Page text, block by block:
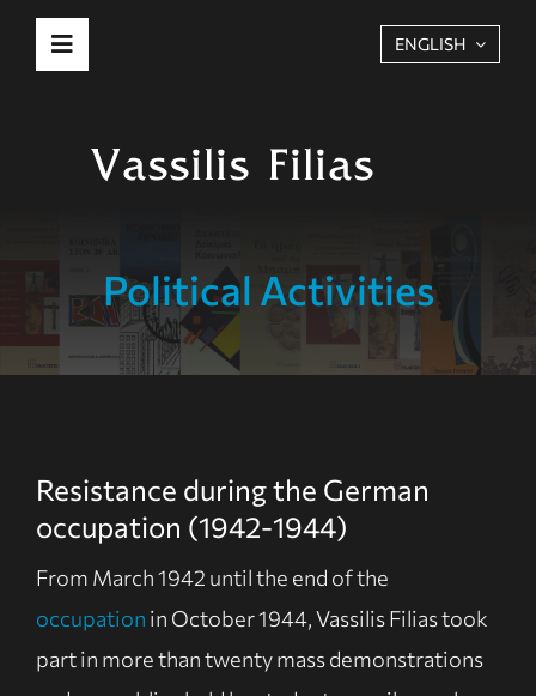
Skip
Toggle
Biography
Publications
ENGLISH
Political Activities
Resistance during the German
occupation (1942-1944)
From March 1942 until the end of the
occupation in October 1944, Vassilis Filias took
part in more than twenty mass demonstrations